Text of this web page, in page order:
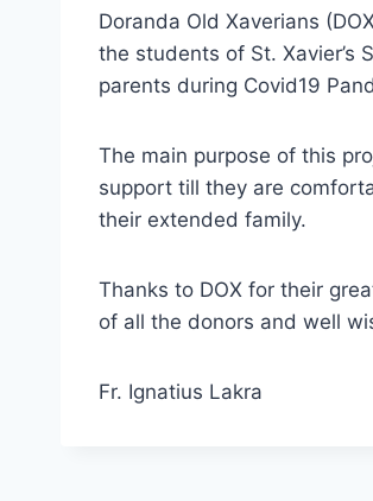
Doranda Old Xaverians
the students of St. Xavier’s
parents during Covid19
The main purpose of this
support till they are
their extended family.
Thanks to DOX for their
of all the donors and well
Fr. Ignatius Lakra